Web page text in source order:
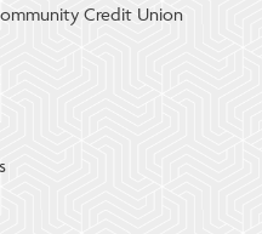
Credit Union